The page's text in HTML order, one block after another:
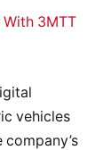
3MTT
vehicles